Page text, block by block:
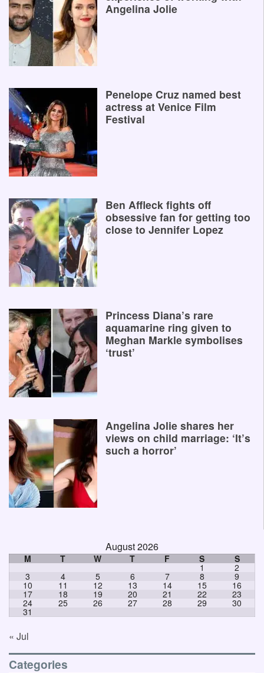
Angelina Jolie
Penelope Cruz named best
actress at Venice Film
Festival
Ben Affleck fights off
obsessive fan for getting too
close to Jennifer Lopez
Princess Diana’s rare
aquamarine ring given to
Meghan Markle symbolises
‘trust’
Angelina Jolie shares her
views on child marriage: ‘It’s
such a horror’
August 2026
M T W T F S S
1 2
3 4 5 6 7 8 9
10 11 12 13 14 15 16
17 18 19 20 21 22 23
24 25 26 27 28 29 30
31
« Jul
Categories